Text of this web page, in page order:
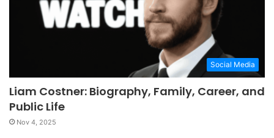
Social Media
Liam Costner: Biography, Family, Career, and
Public Life
Nov 4, 2025